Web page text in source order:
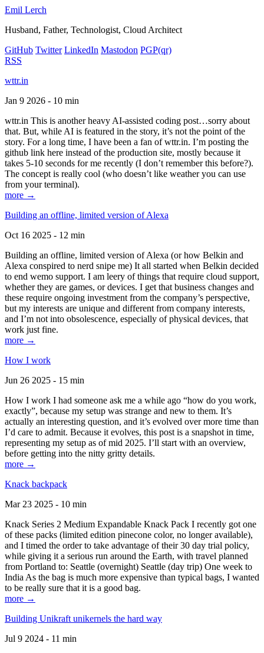
Emil Lerch
Husband, Father, Technologist, Cloud Architect
GitHub Twitter LinkedIn Mastodon PGP(qr)
RSS
wttr.in
Jan 9 2026 - 10 min
wttr.in This is another heavy AI-assisted coding post…sorry about
that. But, while AI is featured in the story, it’s not the point of the
story. For a long time, I have been a fan of wttr.in. I’m posting the
github link here instead of the production site, mostly because it
takes 5-10 seconds for me recently (I don’t remember this before?).
The concept is really cool (who doesn’t like weather you can use
from your terminal).
more →
Building an offline, limited version of Alexa
Oct 16 2025 - 12 min
Building an offline, limited version of Alexa (or how Belkin and
Alexa conspired to nerd snipe me) It all started when Belkin decided
to end wemo support. I am leery of things that require cloud support,
whether they are games, or devices. I get that business changes and
these require ongoing investment from the company’s perspective,
but my interests are unique and different from company interests,
and I’m not into obsolescence, especially of physical devices, that
work just fine.
more →
How I work
Jun 26 2025 - 15 min
How I work I had someone ask me a while ago “how do you work,
exactly”, because my setup was strange and new to them. It’s
actually an interesting question, and it’s evolved over more time than
I’d care to admit. Because it evolves, this post is a snapshot in time,
representing my setup as of mid 2025. I’ll start with an overview,
before getting into the nitty gritty details.
more →
Knack backpack
Mar 23 2025 - 10 min
Knack Series 2 Medium Expandable Knack Pack I recently got one
of these packs (limited edition pinecone color, no longer available),
and I timed the order to take advantage of their 30 day trial policy,
while giving it a serious run around the Earth, with travel planned
from Portland to: Seattle (overnight) Seattle (day trip) One week to
India As the bag is much more expensive than typical bags, I wanted
to be really sure that it is a good bag.
more →
Building Unikraft unikernels the hard way
Jul 9 2024 - 11 min